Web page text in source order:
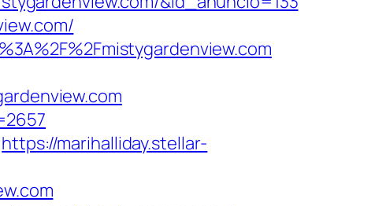
https://marihalliday.stellar-